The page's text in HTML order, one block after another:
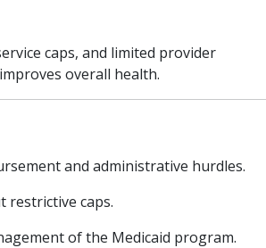
caps, and limited provider
overall health.
and administrative hurdles.
restrictive caps.
of the Medicaid program.